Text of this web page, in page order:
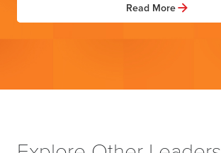
Read More